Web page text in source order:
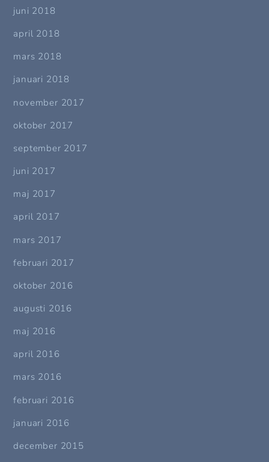
juni 2018
april 2018
mars 2018
januari 2018
november 2017
oktober 2017
september 2017
juni 2017
maj 2017
april 2017
mars 2017
februari 2017
oktober 2016
augusti 2016
maj 2016
april 2016
mars 2016
februari 2016
januari 2016
december 2015